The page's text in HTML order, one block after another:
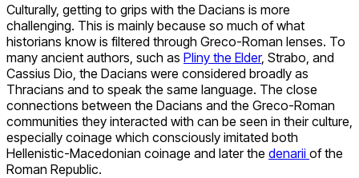
Culturally, getting to grips with the Dacians is more
challenging. This is mainly because so much of what
historians know is filtered through Greco-Roman lenses. To
many ancient authors, such as Pliny the Elder, Strabo, and
Cassius Dio, the Dacians were considered broadly as
Thracians and to speak the same language. The close
connections between the Dacians and the Greco-Roman
communities they interacted with can be seen in their culture,
especially coinage which consciously imitated both
Hellenistic-Macedonian coinage and later the denarii of the
Roman Republic.